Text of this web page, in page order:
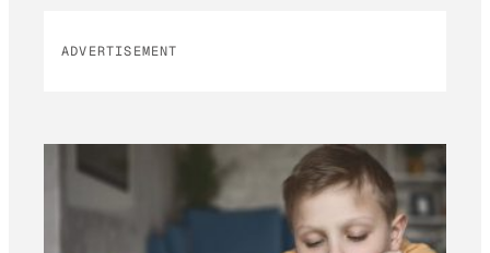
ADVERTISEMENT